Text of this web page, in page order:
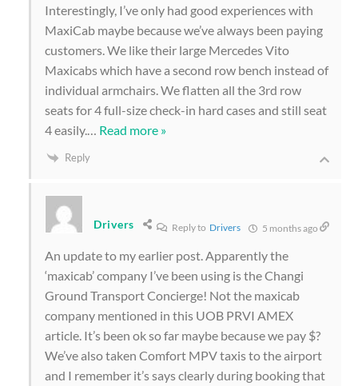
Interestingly, I’ve only had good experiences with
MaxiCab maybe because we’ve always been paying
customers. We like their large Mercedes Vito
Maxicabs which have a second row bench instead of
individual armchairs. We flatten all the 3rd row
seats for 4 full-size check-in hard cases and still seat
4 easily.
Read more »
Reply
Drivers Reply to Drivers 5 months ago
An update to my earlier post. Apparently the
‘maxicab’ company I’ve been using is the Changi
Ground Transport Concierge! Not the maxicab
company mentioned in this UOB PRVI AMEX
article. It’s been ok so far maybe because we pay $?
We’ve also taken Comfort MPV taxis to the airport
and I remember it’s says clearly during booking that